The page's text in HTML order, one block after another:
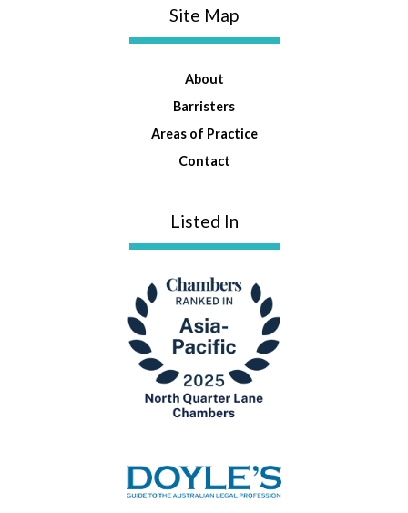
Site Map
About
Barristers
Areas of Practice
Contact
Listed In